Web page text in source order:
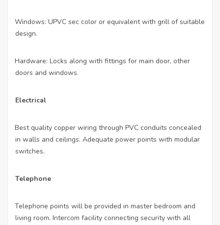
Windows: UPVC sec color or equivalent with grill of suitable
design.
Hardware: Locks along with fittings for main door, other
doors and windows.
Electrical
Best quality copper wiring through PVC conduits concealed
in walls and ceilings. Adequate power points with modular
switches.
Telephone
Telephone points will be provided in master bedroom and
living room. Intercom facility connecting security with all